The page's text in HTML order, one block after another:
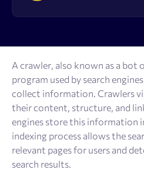
Resources
Log In
A crawler, also known as a bot
program used by search
collect information. Crawlers
their content, structure, and
engines store this information
indexing process allows the
relevant pages for users and
search results.